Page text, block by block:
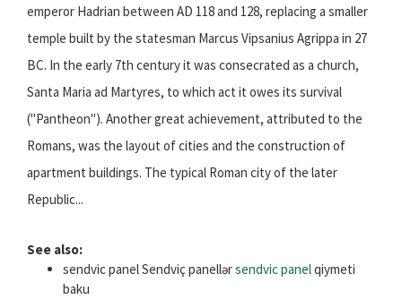
emperor Hadrian between AD 118 and 128, replacing a smaller
temple built by the statesman Marcus Vipsanius Agrippa in 27
BC. In the early 7th century it was consecrated as a church,
Santa Maria ad Martyres, to which act it owes its survival
("Pantheon"). Another great achievement, attributed to the
Romans, was the layout of cities and the construction of
apartment buildings. The typical Roman city of the later
Republic...
See also:
sendvic panel Sendviç panellərsendvic panelqiymeti
baku